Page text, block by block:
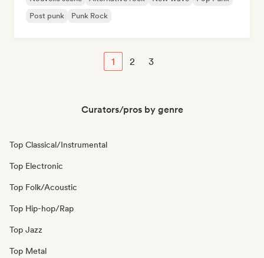
Post punk
Punk Rock
1 2 3
Curators/pros by genre
Top Classical/Instrumental
Top Electronic
Top Folk/Acoustic
Top Hip-hop/Rap
Top Jazz
Top Metal